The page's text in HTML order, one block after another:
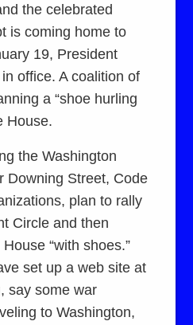
the celebrated
is coming home to
19, President
office. A coalition of
a “shoe hurling
House.
the Washington
Downing Street, Code
plan to rally
Circle and then
“with shoes.”
set up a web site at
say some war
to Washington,